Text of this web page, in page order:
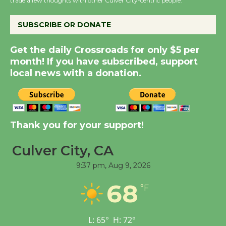
August 8
Summer Nights with
KCRW @The Wende
August 14
New Water Wheel to be
Dedicated @ Culver
August 8
Workshop to Launch at
SUBSCRIBE OR DONATE
Get the daily Crossroads for only $5 per
month! If you have subscribed, support
local news with a donation.
Thank you for your support!
Culver City, CA
9:37 pm, Aug 9, 2026
68 °F
L: 65° H: 72°